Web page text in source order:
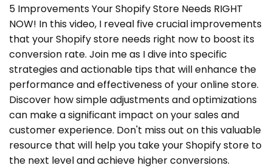
5 Improvements Your Shopify Store Needs RIGHT
NOW! In this video, I reveal five crucial improvements
that your Shopify store needs right now to boost its
conversion rate. Join me as I dive into specific
strategies and actionable tips that will enhance the
performance and effectiveness of your online store.
Discover how simple adjustments and optimizations
can make a significant impact on your sales and
customer experience. Don't miss out on this valuable
resource that will help you take your Shopify store to
the next level and achieve higher conversions.